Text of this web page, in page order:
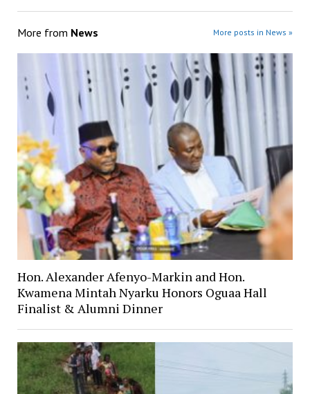
More from News More posts in News »
Hon. Alexander Afenyo-Markin and Hon.
Kwamena Mintah Nyarku Honors Oguaa Hall
Finalist & Alumni Dinner